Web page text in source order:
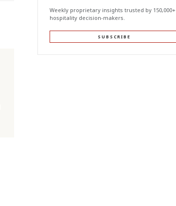
Weekly proprietary insights trusted by 150,000+
hospitality decision-makers.
SUBSCRIBE